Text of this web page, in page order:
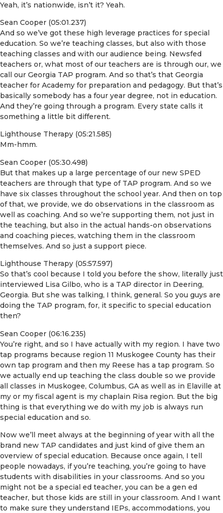
Yeah, it’s nationwide, isn’t it? Yeah.
Sean Cooper (05:01.237)
And so we’ve got these high leverage practices for special
education. So we’re teaching classes, but also with those
teaching classes and with our audience being. Newsfed
teachers or, what most of our teachers are is through our, we
call our Georgia TAP program. And so that’s that Georgia
teacher for Academy for preparation and pedagogy. But that’s
basically somebody has a four year degree, not in education.
And they’re going through a program. Every state calls it
something a little bit different.
Lighthouse Therapy (05:21.585)
Mm-hmm.
Sean Cooper (05:30.498)
But that makes up a large percentage of our new SPED
teachers are through that type of TAP program. And so we
have six classes throughout the school year. And then on top
of that, we provide, we do observations in the classroom as
well as coaching. And so we’re supporting them, not just in
the teaching, but also in the actual hands-on observations
and coaching pieces, watching them in the classroom
themselves. And so just a support piece.
Lighthouse Therapy (05:57.597)
So that’s cool because I told you before the show, literally just
interviewed Lisa Gilbo, who is a TAP director in Deering,
Georgia. But she was talking, I think, general. So you guys are
doing the TAP program, for, it specific to special education
then?
Sean Cooper (06:16.235)
You’re right, and so I have actually with my region. I have two
tap programs because region 11 Muskogee County has their
own tap program and then my Reese has a tap program. So
we actually end up teaching the class double so we provide
all classes in Muskogee, Columbus, GA as well as in Elaville at
my or my fiscal agent is my chaplain Risa region. But the big
thing is that everything we do with my job is always run
special education and so.
Now we’ll meet always at the beginning of year with all the
brand new TAP candidates and just kind of give them an
overview of special education. Because once again, I tell
people nowadays, if you’re teaching, you’re going to have
students with disabilities in your classrooms. And so you
might not be a special ed teacher, you can be a gen ed
teacher, but those kids are still in your classroom. And I want
to make sure they understand IEPs, accommodations, you